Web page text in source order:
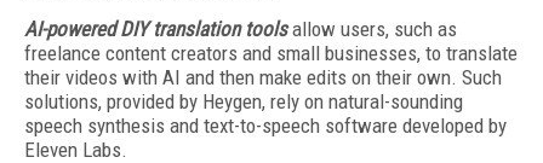
AI-powered DIY translation toolsallow users, such as
freelance content creators and small businesses, to translate
their videos with AI and then make edits on their own. Such
solutions, provided by Heygen, rely on natural-sounding
speech synthesis and text-to-speech software developed by
Eleven Labs.